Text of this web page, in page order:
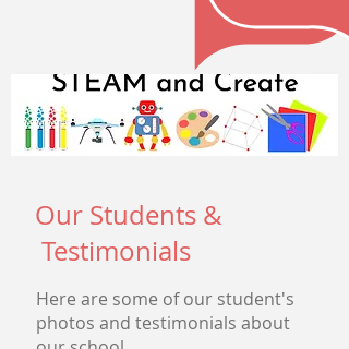
Our Students &
Testimonials
Here are some of our student's
photos and testimonials about